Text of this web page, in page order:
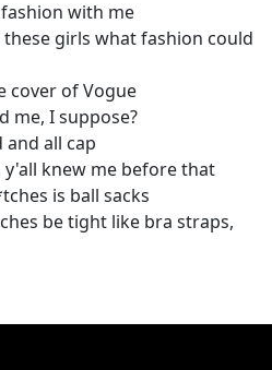
with me
girls what fashion could
cover of Vogue
me, I suppose?
all cap
knew me before that
is ball sacks
be tight like bra straps,